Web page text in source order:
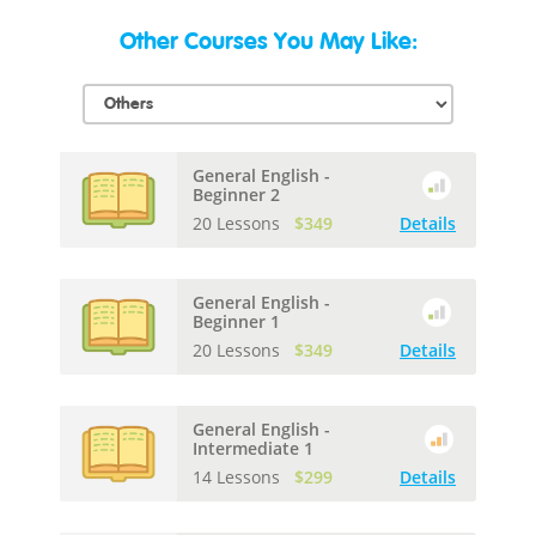
Other Courses You May Like:
General English -
Beginner 2
20 Lessons
$349 Details
General English -
Beginner 1
20 Lessons
$349 Details
General English -
Intermediate 1
14 Lessons
$299 Details